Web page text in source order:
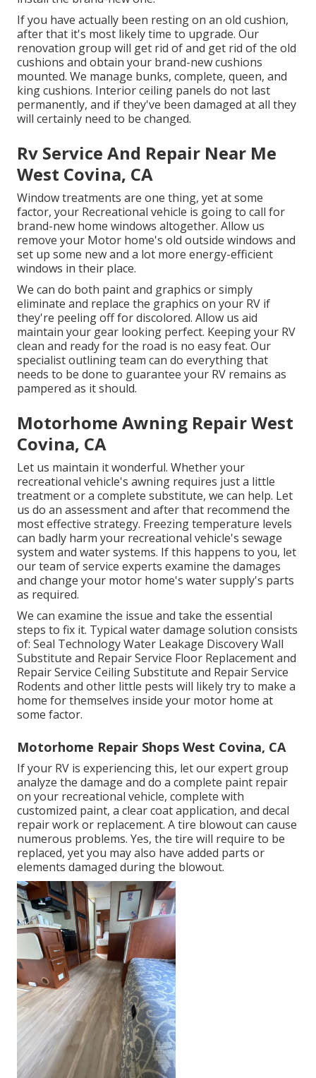
If you have actually been resting on an old cushion,
after that it's most likely time to upgrade. Our
renovation group will get rid of and get rid of the old
cushions and obtain your brand-new cushions
mounted. We manage bunks, complete, queen, and
king cushions. Interior ceiling panels do not last
permanently, and if they've been damaged at all they
will certainly need to be changed.
Rv Service And Repair Near Me
West Covina, CA
Window treatments are one thing, yet at some
factor, your Recreational vehicle is going to call for
brand-new home windows altogether. Allow us
remove your Motor home's old outside windows and
set up some new and a lot more energy-efficient
windows in their place.
We can do both paint and graphics or simply
eliminate and replace the graphics on your RV if
they're peeling off for discolored. Allow us aid
maintain your gear looking perfect. Keeping your RV
clean and ready for the road is no easy feat. Our
specialist outlining team can do everything that
needs to be done to guarantee your RV remains as
pampered as it should.
Motorhome Awning Repair West
Covina, CA
Let us maintain it wonderful. Whether your
recreational vehicle's awning requires just a little
treatment or a complete substitute, we can help. Let
us do an assessment and after that recommend the
most effective strategy. Freezing temperature levels
can badly harm your recreational vehicle's sewage
system and water systems. If this happens to you, let
our team of service experts examine the damages
and change your motor home's water supply's parts
as required.
We can examine the issue and take the essential
steps to fix it. Typical water damage solution consists
of: Seal Technology Water Leakage Discovery Wall
Substitute and Repair Service Floor Replacement and
Repair Service Ceiling Substitute and Repair Service
Rodents and other little pests will likely try to make a
home for themselves inside your motor home at
some factor.
Motorhome Repair Shops West Covina, CA
If your RV is experiencing this, let our expert group
analyze the damage and do a complete paint repair
on your recreational vehicle, complete with
customized paint, a clear coat application, and decal
repair work or replacement. A tire blowout can cause
numerous problems. Yes, the tire will require to be
replaced, yet you may also have added parts or
elements damaged during the blowout.